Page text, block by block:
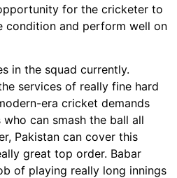
for the cricketer to
condition and perform well on
in the squad currently.
services of really fine hard
era cricket demands
can smash the ball all
Pakistan can cover this
great top order. Babar
of playing really long innings